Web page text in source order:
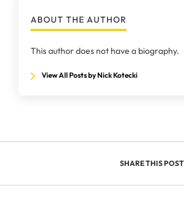
ABOUT THE AUTHOR
This author does not have a biography.
View All Posts by Nick Kotecki
SHARE THIS POST